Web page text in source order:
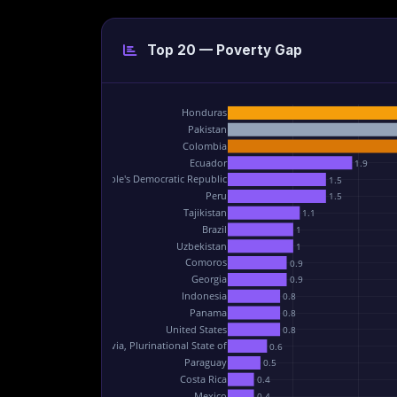
Top 20 — Poverty Gap
1.9
1.5
1.5
1.1
1
1
0.9
0.9
0.8
0.8
0.8
0.6
0.5
0.4
Costa Rica
Paraguay
Bolivia, Plurinational State of
United States
Panama
Indonesia
Georgia
Comoros
Uzbekistan
Brazil
Tajikistan
Peru
Lao People's Democratic Republic
Ecuador
Colombia
Pakistan
Honduras